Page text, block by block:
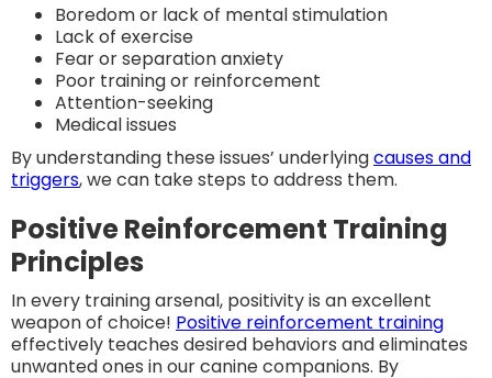
Boredom or lack of mental stimulation
Lack of exercise
Fear or separation anxiety
Poor training or reinforcement
Attention-seeking
Medical issues
By understanding these issues’ underlyingcauses and
triggers, we can take steps to address them.
Positive Reinforcement Training
Principles
In every training arsenal, positivity is an excellent
weapon of choice! Positive reinforcement training
effectively teaches desired behaviors and eliminates
unwanted ones in our canine companions. By